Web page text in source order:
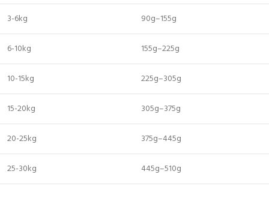
3-6kg 90g–155g
6-10kg 155g–225g
10-15kg 225g–305g
15-20kg 305g–375g
20-25kg 375g–445g
25-30kg 445g–510g